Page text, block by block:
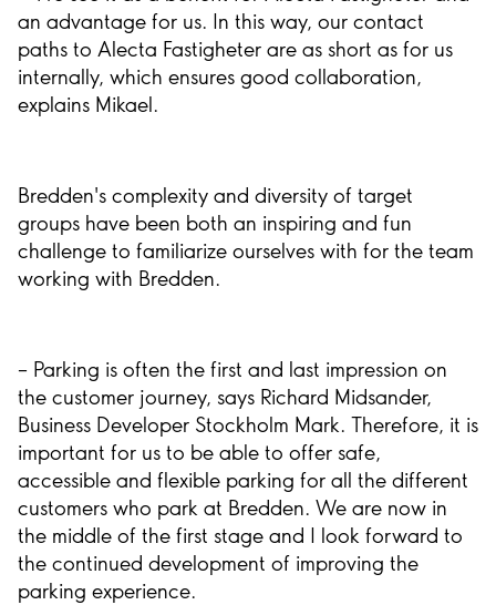
an advantage for us. In this way, our contact
paths to Alecta Fastigheter are as short as for us
internally, which ensures good collaboration,
explains Mikael.
Bredden's complexity and diversity of target
groups have been both an inspiring and fun
challenge to familiarize ourselves with for the team
working with Bredden.
– Parking is often the first and last impression on
the customer journey, says Richard Midsander,
Business Developer Stockholm Mark. Therefore, it is
important for us to be able to offer safe,
accessible and flexible parking for all the different
customers who park at Bredden. We are now in
the middle of the first stage and I look forward to
the continued development of improving the
parking experience.